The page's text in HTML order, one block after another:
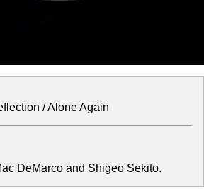
/ Alone Again
DeMarco and Shigeo Sekito.